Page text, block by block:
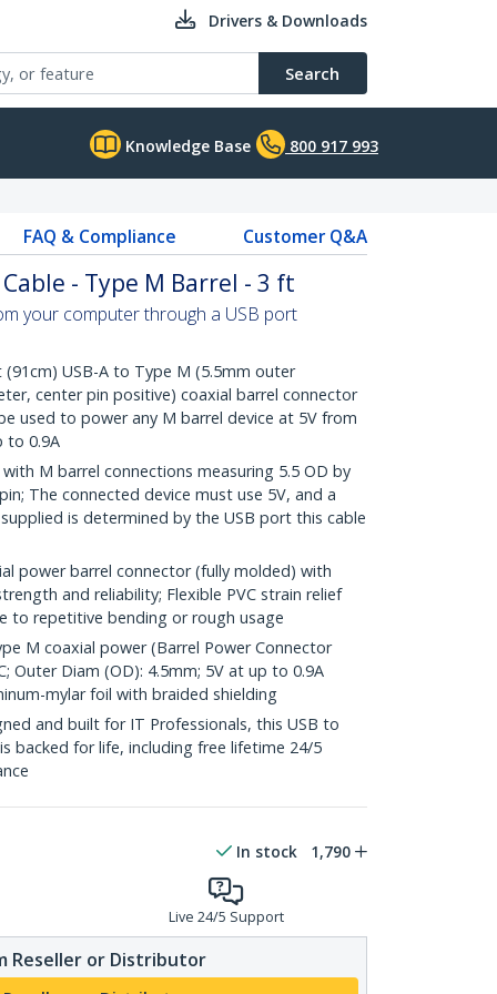
Drivers & Downloads
Search
Knowledge Base 800 917 993
FAQ & Compliance Customer Q&A
- Type M Barrel - 3 ft
your computer through a USB port
(91cm) USB-A to Type M (5.5mm outer
center pin positive) coaxial barrel connector
used to power any M barrel device at 5V from
to 0.9A
M barrel connections measuring 5.5 OD by
The connected device must use 5V, and a
is determined by the USB port this cable
power barrel connector (fully molded) with
and reliability; Flexible PVC strain relief
to repetitive bending or rough usage
M coaxial power (Barrel Power Connector
Outer Diam (OD): 4.5mm; 5V at up to 0.9A
mylar foil with braided shielding
and built for IT Professionals, this USB to
backed for life, including free lifetime 24/5
In stock 1,790
Live 24/5 Support
Reseller or Distributor